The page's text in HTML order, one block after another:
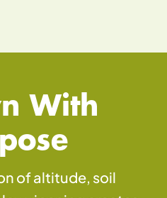
With
of altitude, soil